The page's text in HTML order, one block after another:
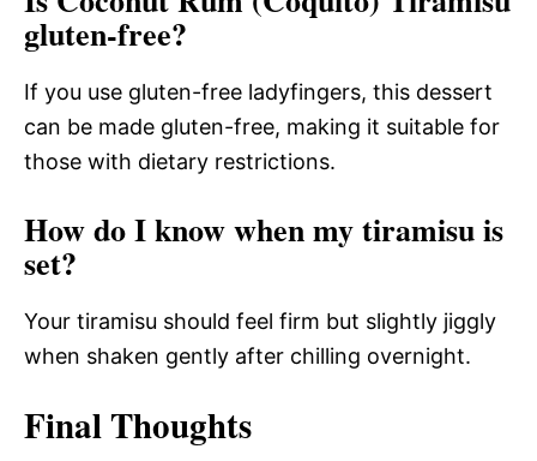
gluten-free?
If you use gluten-free ladyfingers, this dessert
can be made gluten-free, making it suitable for
those with dietary restrictions.
How do I know when my tiramisu is
set?
Your tiramisu should feel firm but slightly jiggly
when shaken gently after chilling overnight.
Final Thoughts